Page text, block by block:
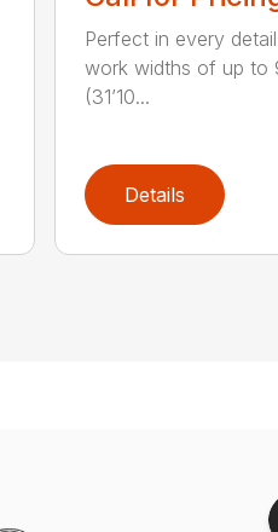
Perfect in every
work widths of up to
(31’10...
Details